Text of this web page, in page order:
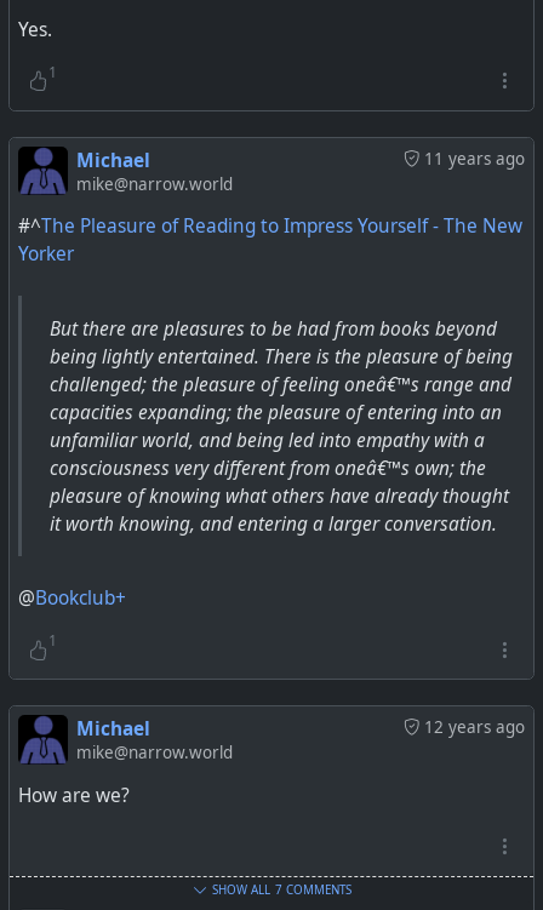
Yes.
1
11 years ago
Michael
mike@narrow.world
#^The Pleasure of Reading to Impress Yourself - The New
Yorker
But there are pleasures to be had from books beyond
being lightly entertained. There is the pleasure of being
challenged; the pleasure of feeling oneâ€™s range and
capacities expanding; the pleasure of entering into an
unfamiliar world, and being led into empathy with a
consciousness very different from oneâ€™s own; the
pleasure of knowing what others have already thought
it worth knowing, and entering a larger conversation.
@Bookclub+
1
12 years ago
Michael
mike@narrow.world
How are we?
SHOW ALL 7 COMMENTS